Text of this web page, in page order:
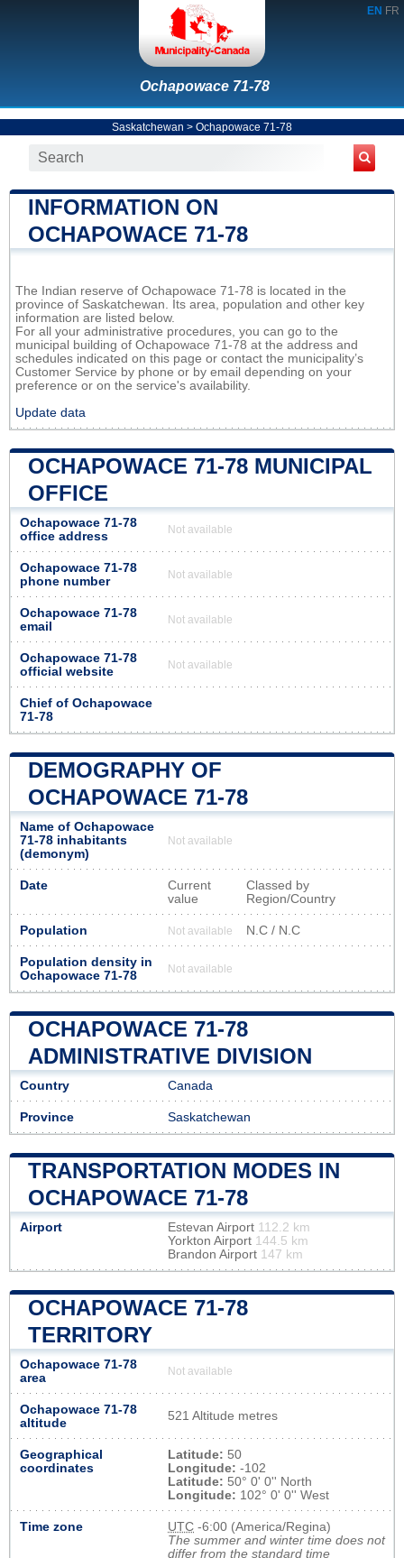
EN FR
Ochapowace 71-78
Saskatchewan > Ochapowace 71-78
INFORMATION ON
OCHAPOWACE 71-78
The Indian reserve of Ochapowace 71-78 is located in the
province of Saskatchewan. Its area, population and other key
information are listed below.
For all your administrative procedures, you can go to the
municipal building of Ochapowace 71-78 at the address and
schedules indicated on this page or contact the municipality’s
Customer Service by phone or by email depending on your
preference or on the service's availability.
Update data
OCHAPOWACE 71-78 MUNICIPAL
OFFICE
Ochapowace 71-78
office address
Not available
Ochapowace 71-78
phone number
Not available
Ochapowace 71-78
email
Not available
Ochapowace 71-78
official website
Not available
Chief of Ochapowace
71-78
DEMOGRAPHY OF
OCHAPOWACE 71-78
Name of Ochapowace
71-78 inhabitants
(demonym)
Not available
Date
Current
value
Classed by
Region/Country
Population Not available N.C / N.C
Population density in
Ochapowace 71-78
Not available
OCHAPOWACE 71-78
ADMINISTRATIVE DIVISION
Country Canada
Province Saskatchewan
TRANSPORTATION MODES IN
OCHAPOWACE 71-78
Airport Estevan Airport 112.2 km
Yorkton Airport 144.5 km
Brandon Airport 147 km
OCHAPOWACE 71-78
TERRITORY
Ochapowace 71-78
area
Not available
Ochapowace 71-78
altitude
521 Altitude metres
Geographical
coordinates
Latitude: 50
Longitude: -102
Latitude: 50° 0' 0'' North
Longitude: 102° 0' 0'' West
Time zone UTC -6:00 (America/Regina)
The summer and winter time does not
differ from the standard time